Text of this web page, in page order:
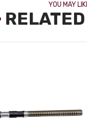
YOU MAY